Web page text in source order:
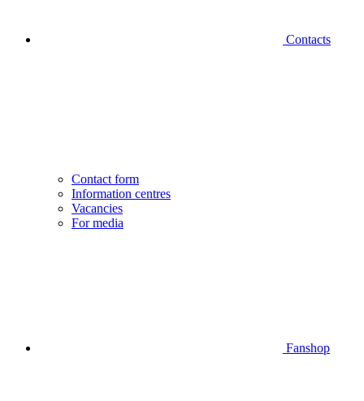
Contacts
Contact form
Information centres
Vacancies
For media
Fanshop